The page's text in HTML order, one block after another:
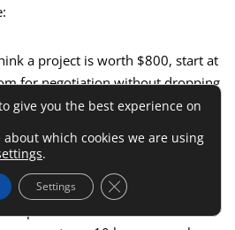
a project is worth $800, start at
for negotiation without dropping
packages—basic and premium.
many pick the middle or higher
give you the best experience on
which cookies we are using
.
Settings Close GDPR Cookie